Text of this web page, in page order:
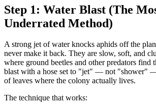
Step 1: Water Blast (The
Underrated Method)
A strong jet of water knocks aphids off the
never make it back. They are slow, soft, and
where ground beetles and other predators find
blast with a hose set to "jet" — not "shower"
of leaves where the colony actually lives.
The technique that works: